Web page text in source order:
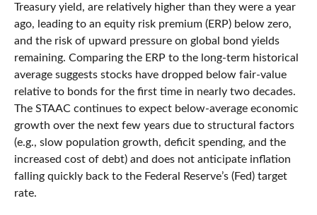
Treasury yield, are relatively higher than they were a year
ago, leading to an equity risk premium (ERP) below zero,
and the risk of upward pressure on global bond yields
remaining. Comparing the ERP to the long-term historical
average suggests stocks have dropped below fair-value
relative to bonds for the first time in nearly two decades.
The STAAC continues to expect below-average economic
growth over the next few years due to structural factors
(e.g., slow population growth, deficit spending, and the
increased cost of debt) and does not anticipate inflation
falling quickly back to the Federal Reserve’s (Fed) target
rate.